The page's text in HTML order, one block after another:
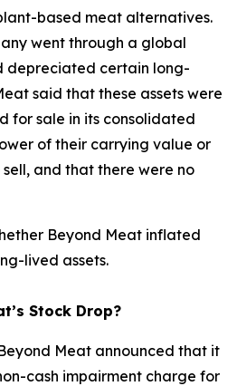
based meat alternatives.
went through a global
depreciated certain long-
said that these assets were
for sale in its consolidated
of their carrying value or
and that there were no
Beyond Meat inflated
lived assets.
Stock Drop?
Meat announced that it
cash impairment charge for